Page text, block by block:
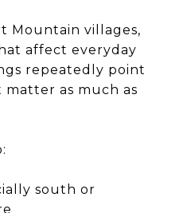
Mountain villages,
affect everyday
repeatedly point
as much as
south or